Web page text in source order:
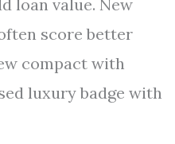
loan value. New
score better
compact with
luxury badge with